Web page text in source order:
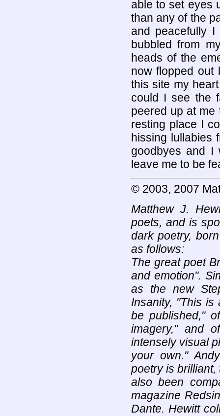
able to set eyes
than any of the
and peacefully
bubbled from
heads of the
now flopped out
this site my
could I see the
peered up at me
resting place I
hissing lullabies
goodbyes and I
leave me to be
© 2003, 2007
Matthew J.
poets, and is
dark poetry,
as follows:
The great poet
and emotion".
as the new
Insanity, "This
be published,"
imagery," and
intensely visual
your own."
poetry is brilliant,
also been
magazine
Dante. Hewitt